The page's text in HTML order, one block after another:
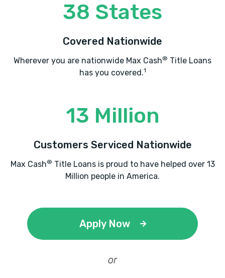
38 States
Covered Nationwide
Wherever you are nationwide Max Cash® Title Loans
has you covered.1
13 Million
Customers Serviced Nationwide
Max Cash® Title Loans is proud to have helped over 13
Million people in America.
Apply Now
or